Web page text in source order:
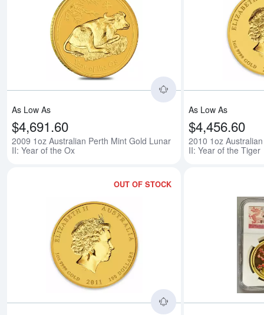
Read more
As Low As
$4,691.60
2009 1oz Australian Perth Mint Gold Lunar
II: Year of the Ox
As Low As
$4,456.60
2010 1oz
II: Year of the Tiger
OUT OF STOCK
Read more